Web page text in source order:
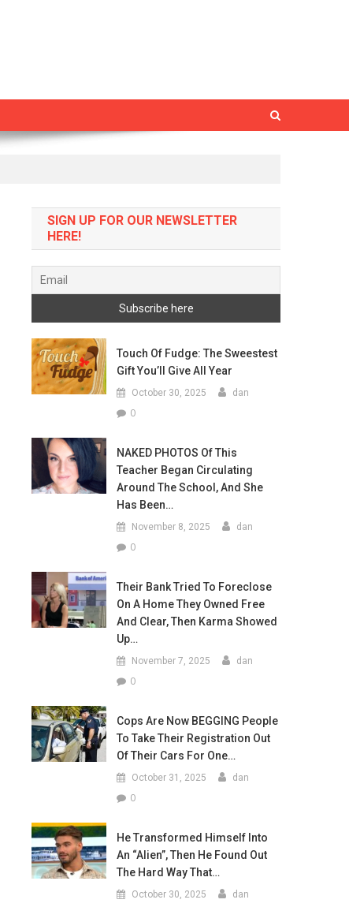
SIGN UP FOR OUR NEWSLETTER
HERE!
Touch Of Fudge: The Sweestest
Gift You’ll Give All Year
October 30, 2025 dan
0
NAKED PHOTOS Of This
Teacher Began Circulating
Around The School, And She
Has Been…
November 8, 2025 dan
0
Their Bank Tried To Foreclose
On A Home They Owned Free
And Clear, Then Karma Showed
Up…
November 7, 2025 dan
0
Cops Are Now BEGGING People
To Take Their Registration Out
Of Their Cars For One…
October 31, 2025 dan
0
He Transformed Himself Into
An “Alien”, Then He Found Out
The Hard Way That…
October 30, 2025 dan